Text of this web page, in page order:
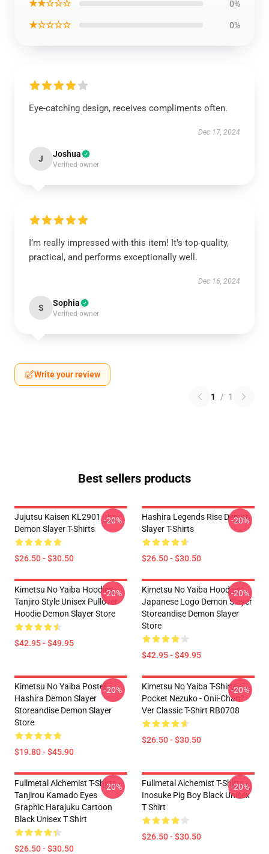
★★☆☆☆ 0%
★☆☆☆☆ 0%
Eye-catching design, receives compliments often.
Dec 17, 2024
J Joshua
Verified owner
I’m really impressed with this item! It’s top-quality,
practical, and performs exceptionally well.
Dec 16, 2024
S Sophia
Verified owner
Write your review
1 / 1
Best sellers products
Jujutsu Kaisen KL2901
Demon Slayer T-Shirts
$26.50 - $30.50
-20%
Hashira Legends Rise Demon
Slayer T-Shirts
$26.50 - $30.50
-20%
Kimetsu No Yaiba Hoodies -
Tanjiro Style Unisex Pullover
Hoodie Demon Slayer Store
$42.95 - $49.95
-20%
Kimetsu No Yaiba Hoodies -
Japanese Logo Demon Slayer
Storeandise Demon Slayer
Store
$42.95 - $49.95
-20%
Kimetsu No Yaiba Poster
Hashira Demon Slayer
Storeandise Demon Slayer
Store
$19.80 - $45.90
-20%
Kimetsu No Yaiba T-Shirts -
Pocket Nezuko - Onii-Chan?
Ver Classic T-Shirt RB0708
$26.50 - $30.50
-20%
Fullmetal Alchemist T-Shirts -
Tanjirou Kamado Eyes
Graphic Harajuku Cartoon
Black Unisex T Shirt
$26.50 - $30.50
-20%
Fullmetal Alchemist T-Shirts -
Inosuke Pig Boy Black Unisex
T Shirt
$26.50 - $30.50
-20%